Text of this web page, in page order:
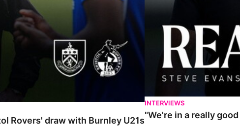
Rovers' draw with Burnley U21s
INTERVIEWS
"We're in a really